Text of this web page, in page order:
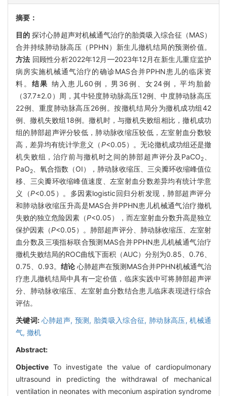
摘要：
目的 探讨心肺超声对机械通气治疗的胎粪吸入综合征（MAS）
合并持续肺动脉高压（PPHN）新生儿撤机结局的预测价值。
方法 回顾性分析2022年12月—2023年12月在新生儿重症监护
病房实施机械通气治疗的确诊MAS合并PPHN患儿的临床资
料。结果 纳入患儿60例，男36例、女24例，平均胎龄
（37.7±2.0）周，其中轻度肺动脉高压12例、中度肺动脉高压
22例、重度肺动脉高压26例。按撤机结局分为撤机成功组42
例、撤机失败组18例。撤机时，与撤机失败组相比，撤机成功
组的肺部超声评分较低，肺动脉收缩压较低，左室射血分数较
高，差异均有统计学意义（P<0.05）。无论撤机成功组还是撤
机失败组，治疗前与撤机时之间的肺部超声评分及PaCO2、
PaO2、氧合指数（OI），肺动脉收缩压、三尖瓣环收缩峰值位
移、三尖瓣环收缩峰值速度、左室射血分数差异均有统计学意
义（P<0.05）。多因素logistic回归分析发现，肺部超声评分
和肺动脉收缩压升高是MAS合并PPHN患儿机械通气治疗撤机
失败的独立危险因素（P<0.05），而左室射血分数升高是独立
保护因素（P<0.05）。肺部超声评分、肺动脉收缩压、左室射
血分数及三项指标联合预测MAS合并PPHN患儿机械通气治疗
撤机失败结局的ROC曲线下面积（AUC）分别为0.85、0.76、
0.75、0.93。 结论 心肺超声在预测MAS合并PPHN机械通气治
疗患儿撤机结局中具有一定价值，临床实践中可将肺部超声评
分、肺动脉收缩压、左室射血分数结合患儿临床表现进行综合
评估。
关键词: 心肺超声, 预测, 胎粪吸入综合征, 肺动脉高压,机械通
气, 撤机
Abstract:
Objective To investigate the value of cardiopulmonary
ultrasound in predicting the withdrawal of mechanical
ventilation in neonates with meconium aspiration syndrome